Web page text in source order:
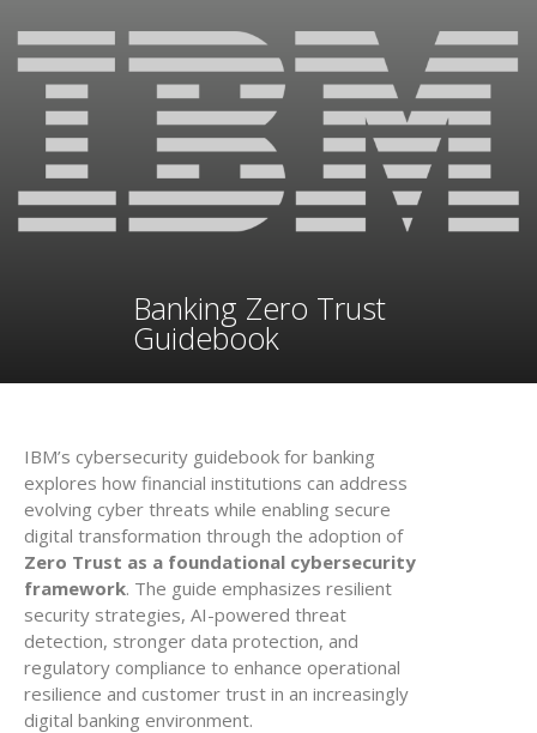
Banking Zero Trust
Guidebook
IBM’s cybersecurity guidebook for banking
explores how financial institutions can address
evolving cyber threats while enabling secure
digital transformation through the adoption of
Zero Trust as a foundational cybersecurity
framework. The guide emphasizes resilient
security strategies, AI-powered threat
detection, stronger data protection, and
regulatory compliance to enhance operational
resilience and customer trust in an increasingly
digital banking environment.